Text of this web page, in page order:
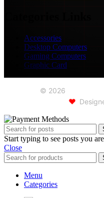
Accessories
Desktop Computers
Gaming Computers
Graphic Card
© 2026
❤️
Start typing to see posts you
Close
Menu
Categories